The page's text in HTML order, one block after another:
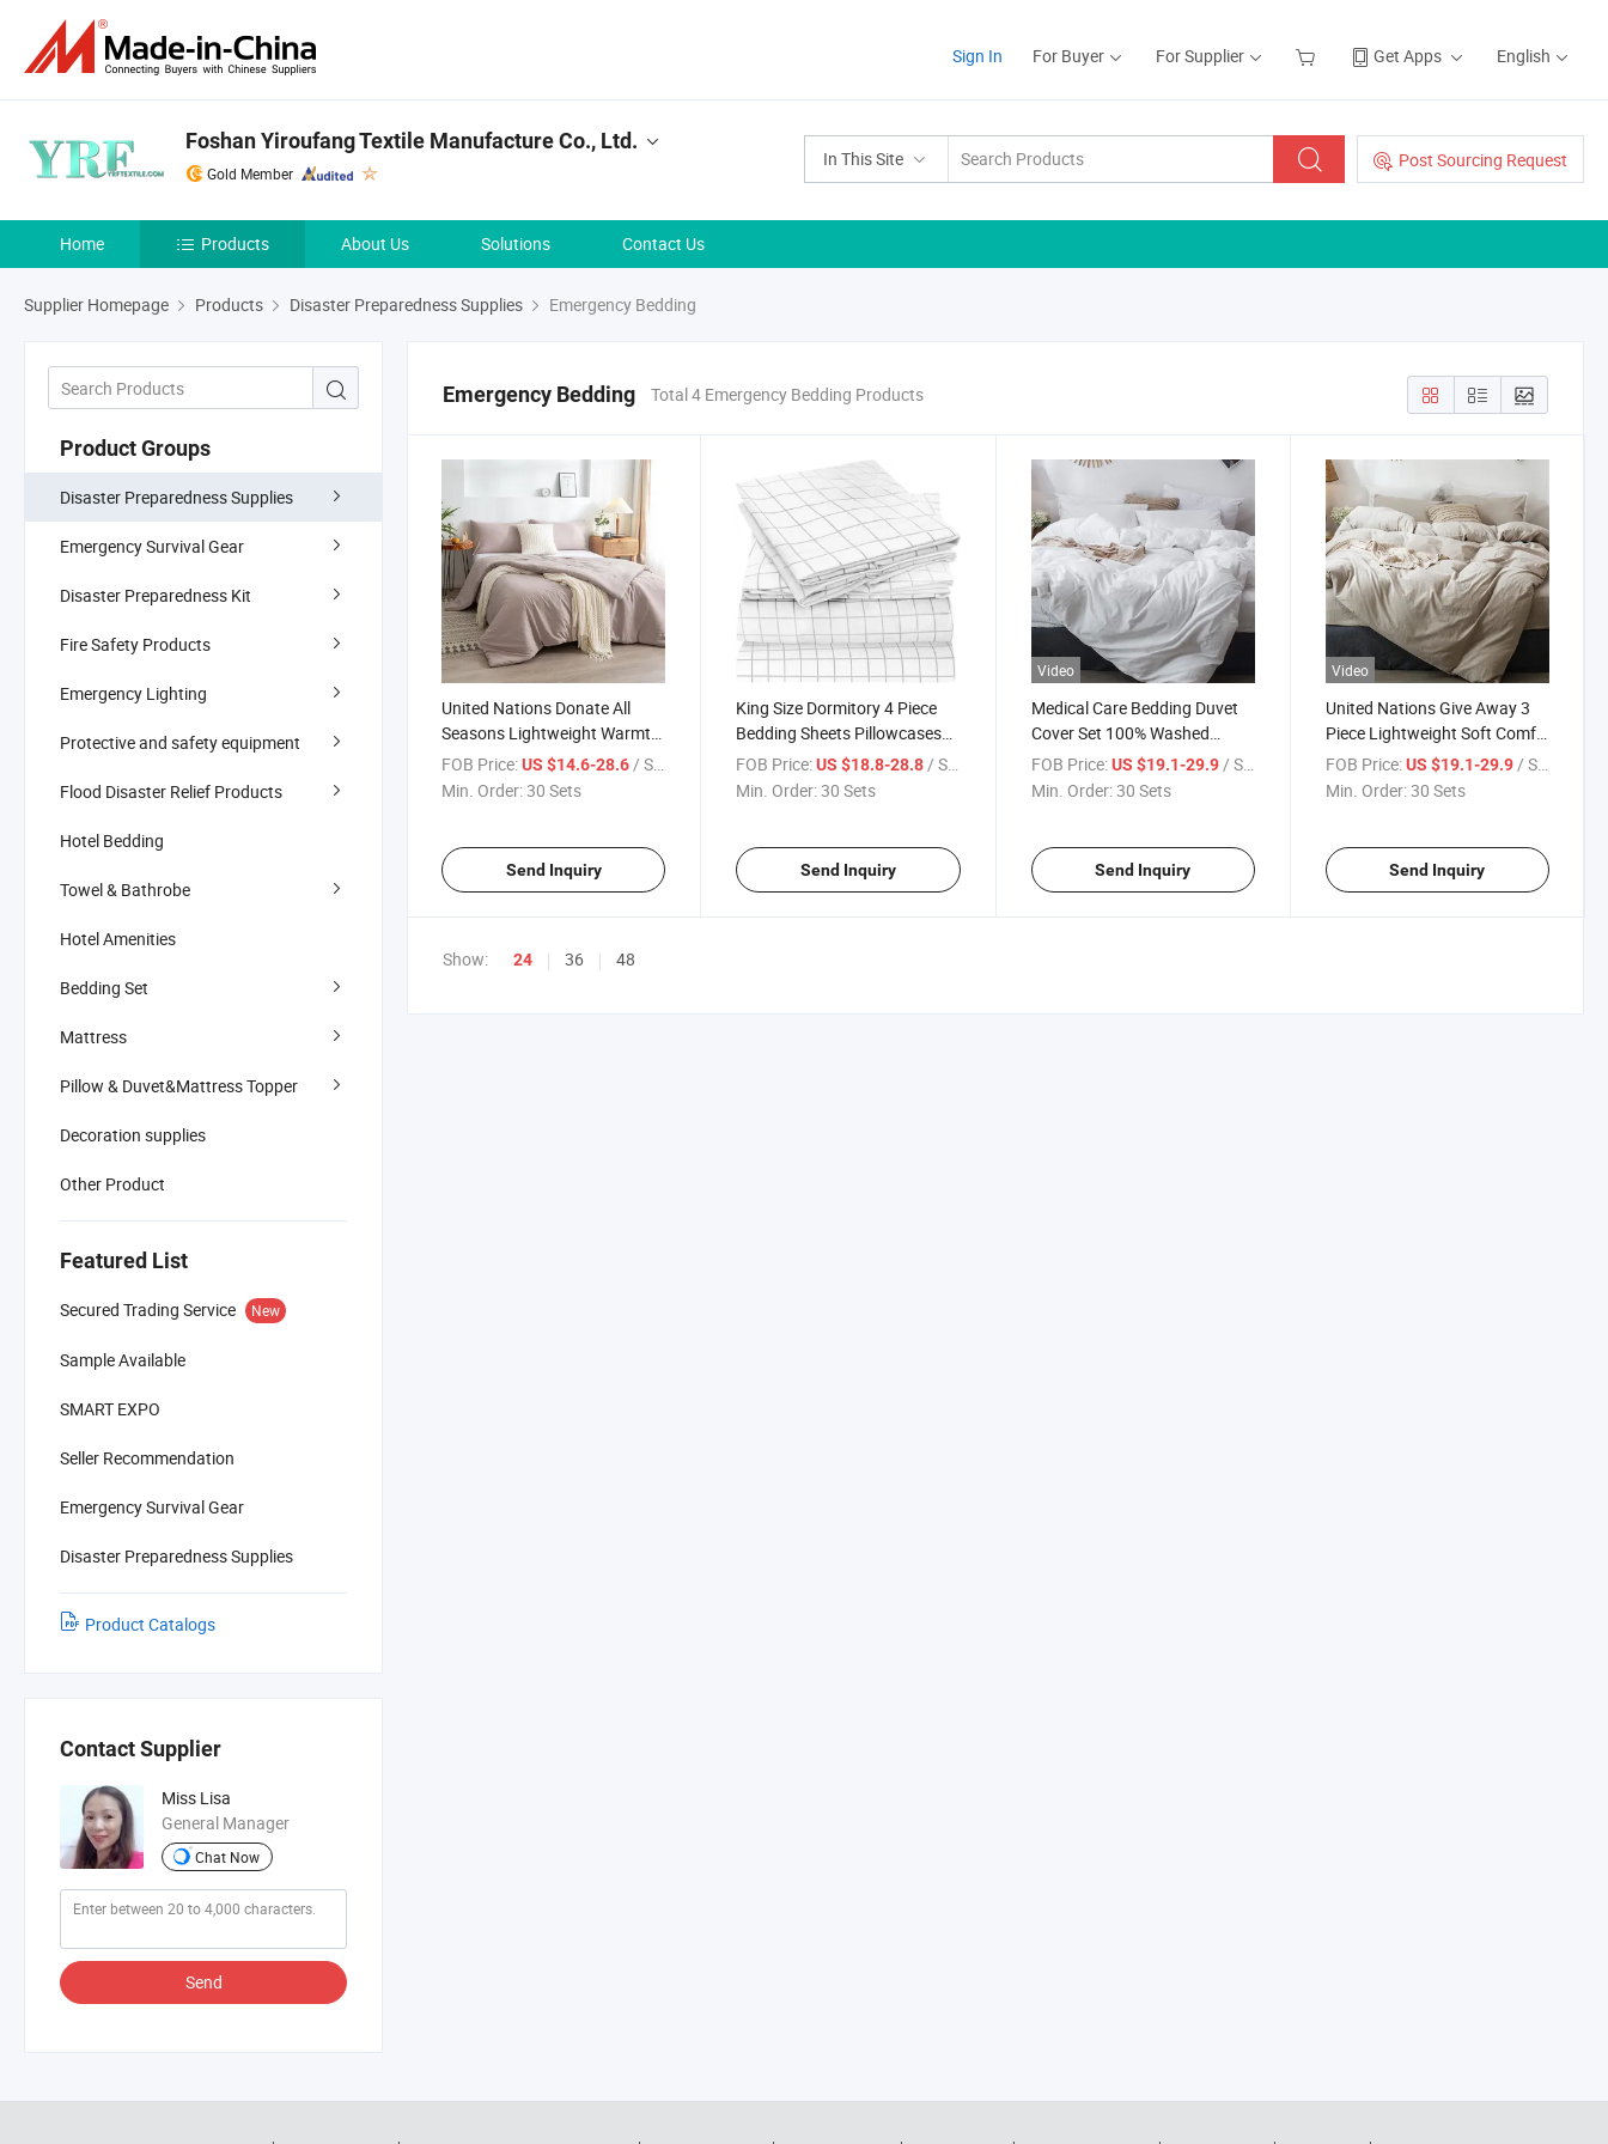
Sign In For Buyer For Supplier Get Apps English
In This Site Post Sourcing Request
Foshan Yiroufang Textile Manufacture Co., Ltd.
Gold Member
Home Products About Us Solutions Contact Us
Supplier Homepage Products Disaster Preparedness Supplies Emergency Bedding
Product Groups
Disaster Preparedness Supplies
Emergency Survival Gear
Disaster Preparedness Kit
Fire Safety Products
Emergency Lighting
Protective and safety equipment
Flood Disaster Relief Products
Hotel Bedding
Towel & Bathrobe
Hotel Amenities
Bedding Set
Mattress
Pillow & Duvet&Mattress Topper
Decoration supplies
Other Product
Featured List
Secured Trading Service New
Sample Available
SMART EXPO
Seller Recommendation
Emergency Survival Gear
Disaster Preparedness Supplies
Product Catalogs
Contact Supplier
Miss Lisa
General Manager
Chat Now
Send
Emergency Bedding Total 4 Emergency Bedding Products
United Nations Donate All
Seasons Lightweight Warmth
Winter Comforter Factory
Supply Dormitory Washable
FOB Price:US $14.6-28.6/ Set
Min. Order:30 Sets
Send Inquiry
King Size Dormitory 4 Piece
Bedding Sheets Pillowcases
Extra Soft Cooling Bed Sheets
Deep Pocket Wrinkle Fade
FOB Price: US $18.8-28.8/ Set
Min. Order:30 Sets
Send Inquiry
Video
Medical Care Bedding Duvet
Cover Set 100% Washed
Cotton Linen Like Textured
Charitable Giving Breathable
FOB Price: US $19.1-29.9/ Set
Min. Order:30 Sets
Send Inquiry
Video
United Nations Give Away 3
Piece Lightweight Soft Comfy
Bedding Sets Breathable
Rescure Equipment Cool
FOB Price: US $19.1-29.9/ Set
Min. Order:30 Sets
Send Inquiry
Show: 24 36 48